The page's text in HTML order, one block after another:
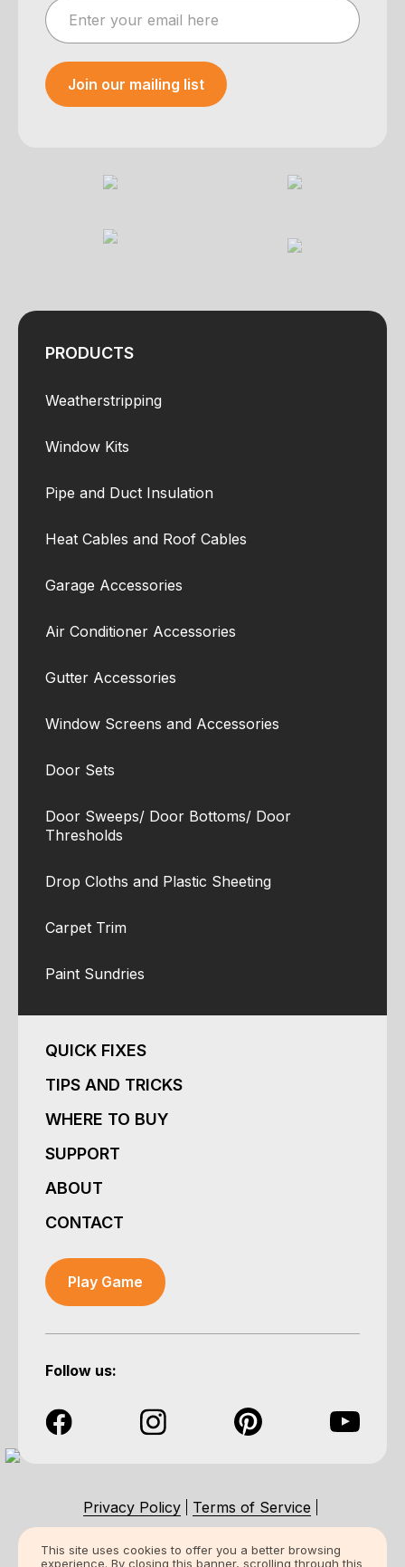
This site uses cookies to offer you a better browsing
experience. By closing this banner, scrolling through this
Join our mailing list
PRODUCTS
Weatherstripping
Window Kits
Pipe and Duct Insulation
Heat Cables and Roof Cables
Garage Accessories
Air Conditioner Accessories
Gutter Accessories
Window Screens and Accessories
Door Sets
Door Sweeps/ Door Bottoms/ Door
Thresholds
Drop Cloths and Plastic Sheeting
Carpet Trim
Paint Sundries
QUICK FIXES
TIPS AND TRICKS
WHERE TO BUY
SUPPORT
ABOUT
CONTACT
Play Game
Follow us:
Privacy Policy
Terms of Service